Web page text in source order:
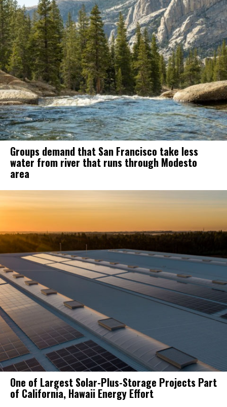
Groups demand that San Francisco take less
water from river that runs through Modesto
area
One of Largest Solar-Plus-Storage Projects Part
of California, Hawaii Energy Effort